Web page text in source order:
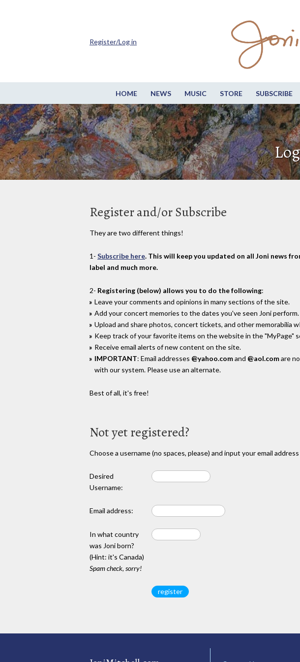
HOME NEWS MUSIC STORE SUBSCRIBE
Register/Log in
Register and/or Subscribe
They are two different things!
1- Subscribe here. This will keep you updated on all Joni news
label and much more.
2- Registering (below) allows you to do the following:
Leave your comments and opinions in many sections of the site.
Add your concert memories to the dates you've seen Joni perform.
Upload and share photos, concert tickets, and other memorabilia
Keep track of your favorite items on the website in the "MyPage"
Receive email alerts of new content on the site.
IMPORTANT: Email addresses @yahoo.comand @aol.comare
with our system. Please use an alternate.
Best of all, it's free!
Not yet registered?
Choose a username (no spaces, please) and input your email address
Desired
Username:
Email address:
In what country
was Joni born?
(Hint: it's Canada)
Spam check, sorry!